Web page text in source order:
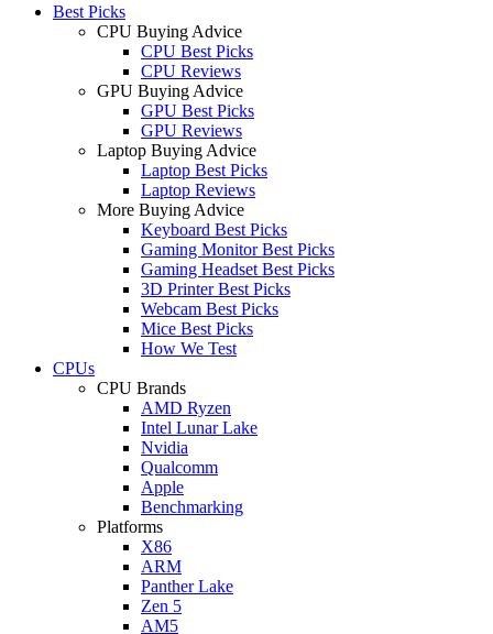
Best Picks
CPU Buying Advice
CPU Best Picks
CPU Reviews
GPU Buying Advice
GPU Best Picks
GPU Reviews
Laptop Buying Advice
Laptop Best Picks
Laptop Reviews
More Buying Advice
Keyboard Best Picks
Gaming Monitor Best Picks
Gaming Headset Best Picks
3D Printer Best Picks
Webcam Best Picks
Mice Best Picks
How We Test
CPUs
CPU Brands
AMD Ryzen
Intel Lunar Lake
Nvidia
Qualcomm
Apple
Benchmarking
Platforms
X86
ARM
Panther Lake
Zen 5
AM5